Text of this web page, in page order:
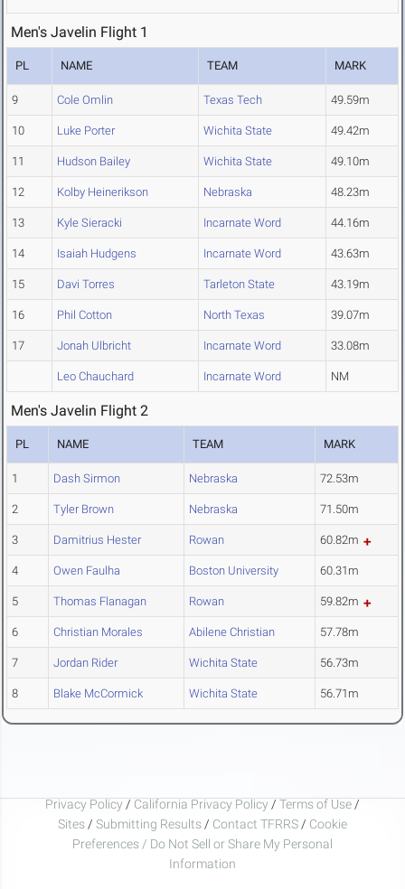
Men's Javelin Flight 1
PL NAME TEAM MARK
9 Cole Omlin Texas Tech 49.59m
10 Luke Porter Wichita State 49.42m
11 Hudson Bailey Wichita State 49.10m
12 Kolby Heinerikson Nebraska 48.23m
13 Kyle Sieracki Incarnate Word 44.16m
14 Isaiah Hudgens Incarnate Word 43.63m
15 Davi Torres Tarleton State 43.19m
16 Phil Cotton North Texas 39.07m
17 Jonah Ulbricht Incarnate Word 33.08m
Leo Chauchard Incarnate Word NM
Men's Javelin Flight 2
PL NAME TEAM MARK
1 Dash Sirmon Nebraska 72.53m
2 Tyler Brown Nebraska 71.50m
3 Damitrius Hester Rowan 60.82m
4 Owen Faulha Boston University 60.31m
5 Thomas Flanagan Rowan 59.82m
6 Christian Morales Abilene Christian 57.78m
7 Jordan Rider Wichita State 56.73m
8 Blake McCormick Wichita State 56.71m
Privacy Policy / California Privacy Policy / Terms of Use /
Sites / Submitting Results / Contact TFRRS / Cookie
Preferences / Do Not Sell or Share My Personal
Information